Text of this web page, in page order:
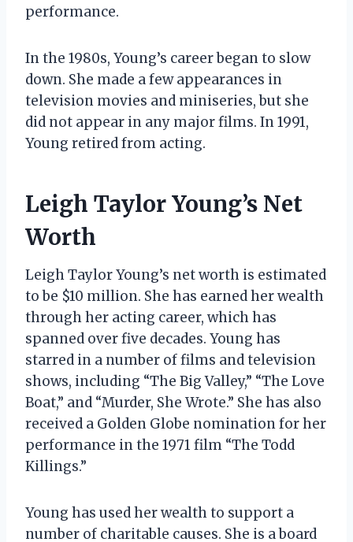
performance.
In the 1980s, Young’s career began to slow
down. She made a few appearances in
television movies and miniseries, but she
did not appear in any major films. In 1991,
Young retired from acting.
Leigh Taylor Young’s Net
Worth
Leigh Taylor Young’s net worth is estimated
to be $10 million. She has earned her wealth
through her acting career, which has
spanned over five decades. Young has
starred in a number of films and television
shows, including “The Big Valley,” “The Love
Boat,” and “Murder, She Wrote.” She has also
received a Golden Globe nomination for her
performance in the 1971 film “The Todd
Killings.”
Young has used her wealth to support a
number of charitable causes. She is a board